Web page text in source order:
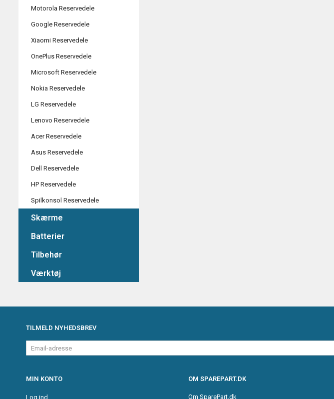
Motorola Reservedele
Google Reservedele
Xiaomi Reservedele
OnePlus Reservedele
Microsoft Reservedele
Nokia Reservedele
LG Reservedele
Lenovo Reservedele
Acer Reservedele
Asus Reservedele
Dell Reservedele
HP Reservedele
Spilkonsol Reservedele
Skærme
Batterier
Tilbehør
Værktøj
TILMELD NYHEDSBREV
Email-
adresse
MIN KONTO
Log ind
OM SPAREPART.DK
Om SparePart.dk